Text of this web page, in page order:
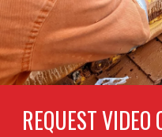
REQUEST VIDEO